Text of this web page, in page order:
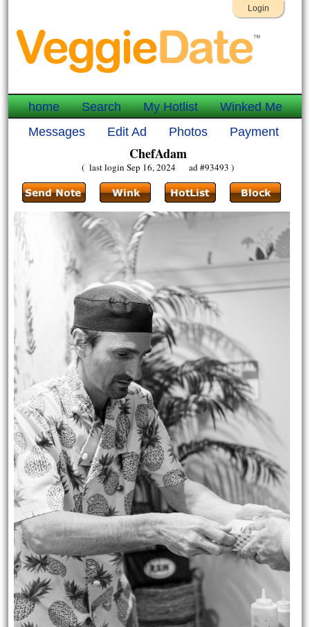
Login
home Search My Hotlist
Winked Me
Messages
Edit Ad Photos Payment
ChefAdam
( last login Sep 16, 2024 ad #93493 )